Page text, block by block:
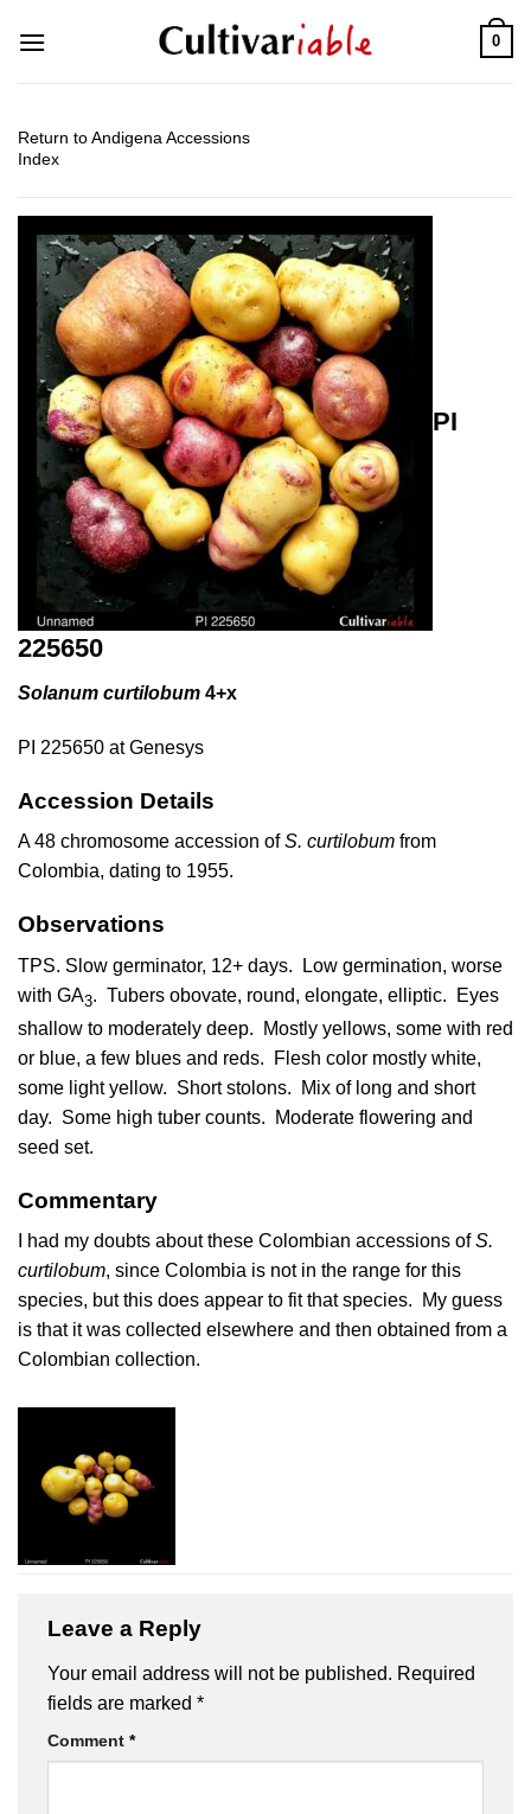
0
Return to Andigena Accessions
Index
PI
225650
Solanum curtilobum 4+x
PI 225650 at Genesys
Accession Details
A 48 chromosome accession ofS. curtilobum from
Colombia, dating to 1955.
Observations
TPS. Slow germinator, 12+ days. Low germination, worse
with GA3. Tubers obovate, round, elongate, elliptic. Eyes
shallow to moderately deep. Mostly yellows, some with red
or blue, a few blues and reds. Flesh color mostly white,
some light yellow. Short stolons. Mix of long and short
day. Some high tuber counts. Moderate flowering and
seed set.
Commentary
I had my doubts about these Colombian accessions ofS.
curtilobum, since Colombia is not in the range for this
species, but this does appear to fit that species. My guess
is that it was collected elsewhere and then obtained from a
Colombian collection.
Leave a Reply
Your email address will not be published. Required
fields are marked *
Comment *